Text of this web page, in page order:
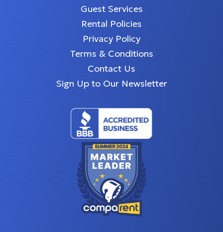
Guest Services
Rental Policies
Privacy Policy
Terms & Conditions
Contact Us
Sign Up to Our Newsletter